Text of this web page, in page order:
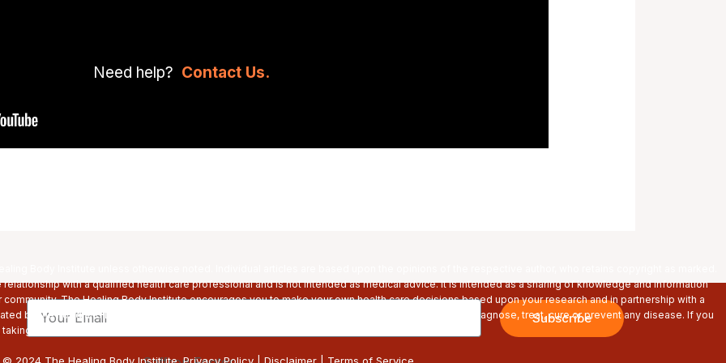
Email
Subscribe
Need help? Contact Us.
with a qualified health care professional and is not intended as medical advice. It is intended as a sharing of knowledge and information
The Healing Body Institute encourages you to make your own health care decisions based upon your research and in partnership with a
by the Food and Drug Administration. The Healing Bod Institute’s products are not intended to diagnose, treat, cure or prevent any disease. If you
taking medication, or have a medical condition, consult your physician before using any products.